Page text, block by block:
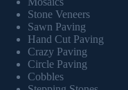
Stone Veneers
Sawn Paving
Hand Cut Paving
Crazy Paving
Circle Paving
Cobbles